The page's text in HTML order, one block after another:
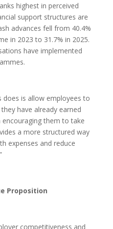
highest in perceived
support structures are
advances fell from 40.4%
in 2023 to 31.7% in 2025.
have implemented
does is allow employees to
have already earned
them to take
a more structured way
expenses and reduce
Proposition
competitiveness and